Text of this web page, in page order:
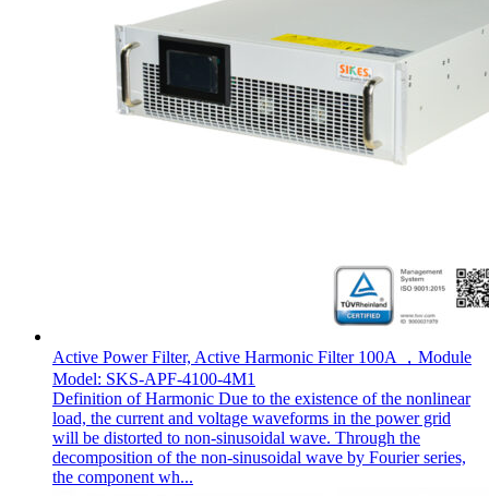
Active Power Filter, Active Harmonic Filter 100A ，Module
Model: SKS-APF-4100-4M1
Definition of Harmonic Due to the existence of the nonlinear
load, the current and voltage waveforms in the power grid
will be distorted to non-sinusoidal wave. Through the
decomposition of the non-sinusoidal wave by Fourier series,
the component wh...